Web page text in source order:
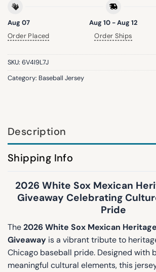
Aug 07
Order Placed
Aug 10 - Aug 12
Order Ships
SKU: 6V4I9L7J
Category: Baseball Jersey
Description
Shipping Info
2026 White Sox Mexican
Giveaway Celebrating
Pride
The2026 White Sox Mexican
Giveaway is a vibrant tribute to
Chicago baseball pride. Designed with
meaningful cultural elements, this